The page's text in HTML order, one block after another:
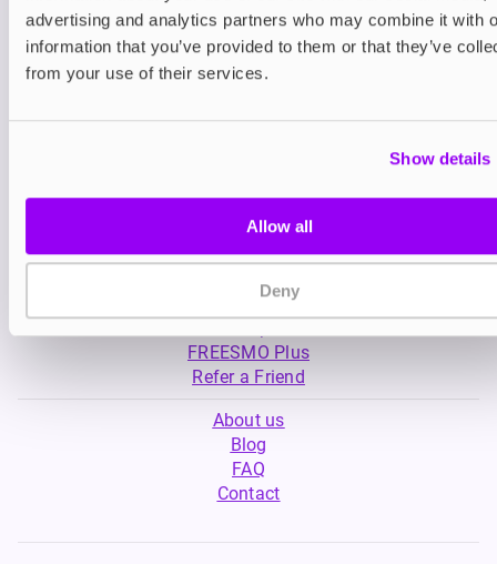
advertising and analytics partners who may combine it with
information that you’ve provided to them or that they’ve
from your use of their services.
Show details
Allow all
Deny
£4.99
Pouches
My Account
Product Guide
FREESMO Plus
Refer a Friend
About us
Blog
FAQ
Contact